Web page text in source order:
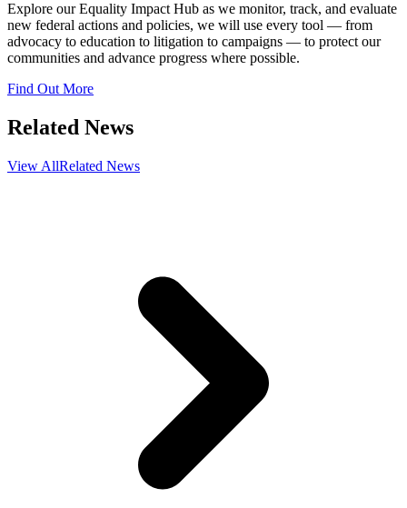
Explore our Equality Impact Hub as we monitor, track, and evaluate
new federal actions and policies, we will use every tool — from
advocacy to education to litigation to campaigns — to protect our
communities and advance progress where possible.
Find Out More
Related News
View AllRelated News